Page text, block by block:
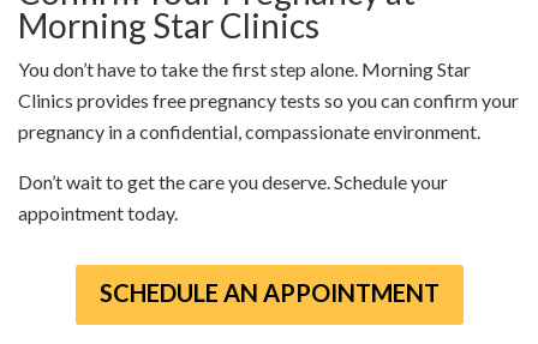
Morning Star Clinics
You don’t have to take the first step alone. Morning Star
Clinics provides free pregnancy tests so you can confirm your
pregnancy in a confidential, compassionate environment.
Don’t wait to get the care you deserve. Schedule your
appointment today.
SCHEDULE AN APPOINTMENT